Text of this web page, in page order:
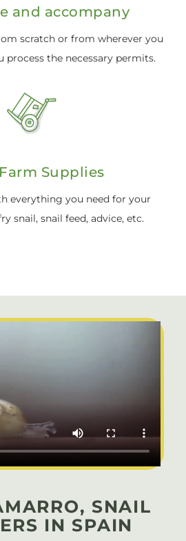
and accompany
scratch or from wherever you
process the necessary permits.
Supplies
everything you need for your
snail, snail feed, advice, etc.
SNAIL
IN SPAIN